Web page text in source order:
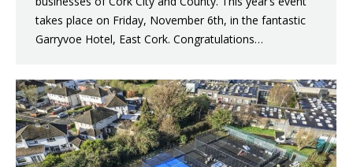
takes place on Friday, November 6th, in the fantastic
Garryvoe Hotel, East Cork. Congratulations…